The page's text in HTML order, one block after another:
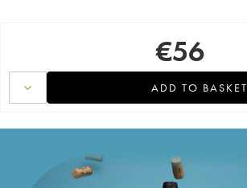
€56
ADD TO BASKET